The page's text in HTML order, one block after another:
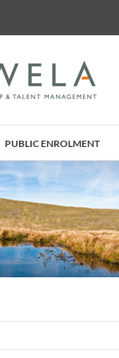
PUBLIC ENROLMENT